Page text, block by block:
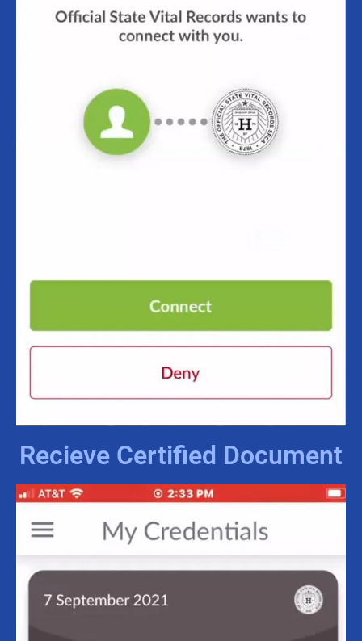
Recieve Certified Document